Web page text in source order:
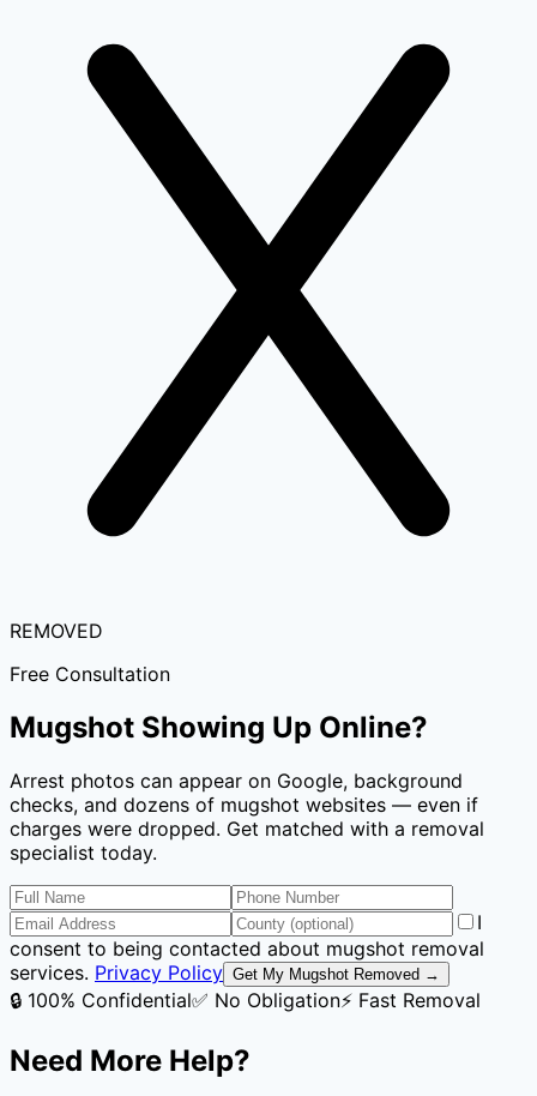
REMOVED
Free Consultation
Mugshot Showing Up Online?
Arrest photos can appear on Google, background
checks, and dozens of mugshot websites — even if
charges were dropped. Get matched with a removal
specialist today.
I
consent to being contacted about mugshot removal
services. Privacy Policy Get My Mugshot Removed →
🔒 100% Confidential✅ No Obligation⚡ Fast Removal
Need More Help?